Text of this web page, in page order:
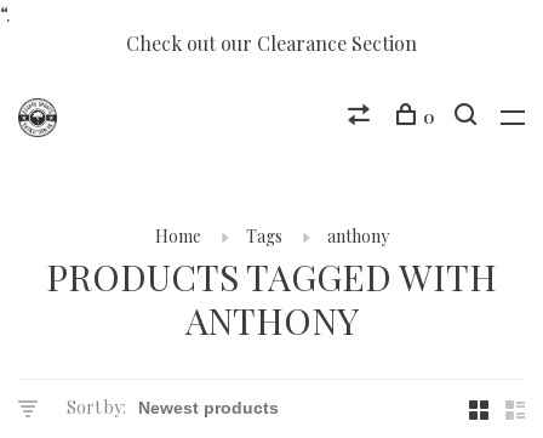
“.
Check out our Clearance Section
0
Home Tags anthony
PRODUCTS TAGGED WITH
ANTHONY
Sort by: